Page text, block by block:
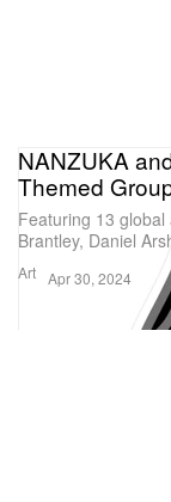
Art
NANZUKA
Themed
Featuring 13
Brantley, Daniel
Apr 30, 2024